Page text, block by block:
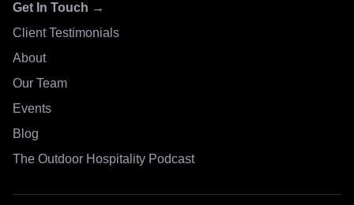
Get In Touch →
Client Testimonials
About
Our Team
Events
Blog
The Outdoor Hospitality Podcast